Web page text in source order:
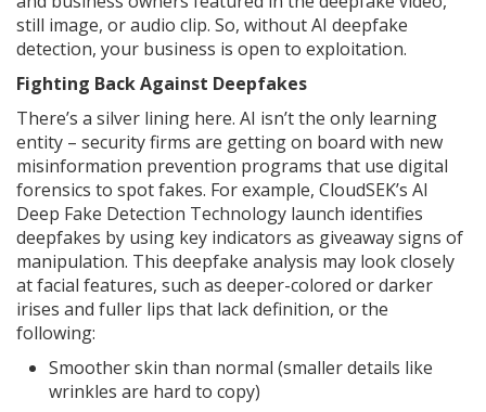
still image, or audio clip. So, without AI deepfake
detection, your business is open to exploitation.
Fighting Back Against Deepfakes
There’s a silver lining here. AI isn’t the only learning
entity – security firms are getting on board with new
misinformation prevention programs that use digital
forensics to spot fakes. For example, CloudSEK’s AI
Deep Fake Detection Technology launch identifies
deepfakes by using key indicators as giveaway signs of
manipulation. This deepfake analysis may look closely
at facial features, such as deeper-colored or darker
irises and fuller lips that lack definition, or the
following:
Smoother skin than normal (smaller details like
wrinkles are hard to copy)